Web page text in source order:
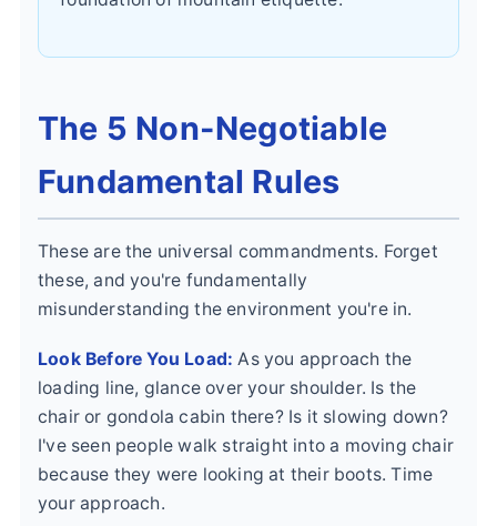
The 5 Non-Negotiable
Fundamental Rules
These are the universal commandments. Forget
these, and you're fundamentally
misunderstanding the environment you're in.
Look Before You Load: As you approach the
loading line, glance over your shoulder. Is the
chair or gondola cabin there? Is it slowing down?
I've seen people walk straight into a moving chair
because they were looking at their boots. Time
your approach.